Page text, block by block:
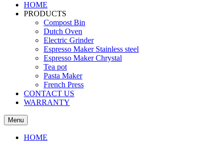
HOME
PRODUCTS
Compost Bin
Dutch Oven
Electric Grinder
Espresso Maker Stainless steel
Espresso Maker Chrystal
Tea pot
Pasta Maker
French Press
CONTACT US
WARRANTY
Menu
HOME